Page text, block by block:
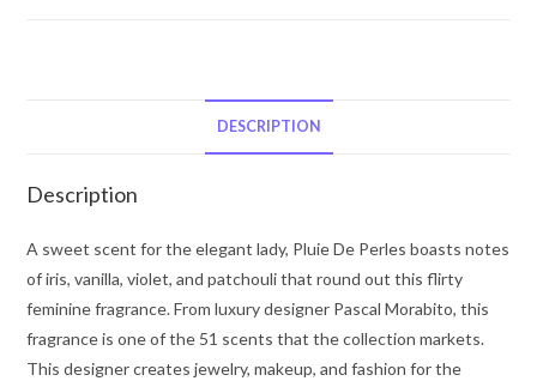
Eau
Parfum
Spray
3.4
oz
for
DESCRIPTION
Description
A sweet scent for the elegant lady, Pluie De Perles boasts notes
of iris, vanilla, violet, and patchouli that round out this flirty
feminine fragrance. From luxury designer Pascal Morabito, this
fragrance is one of the 51 scents that the collection markets.
This designer creates jewelry, makeup, and fashion for the